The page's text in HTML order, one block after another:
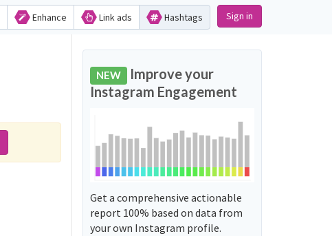
Enhance Link ads Hashtags Sign in
NEW Improve your
Instagram Engagement
Get a comprehensive actionable
report 100% based on data from
your own Instagram profile.